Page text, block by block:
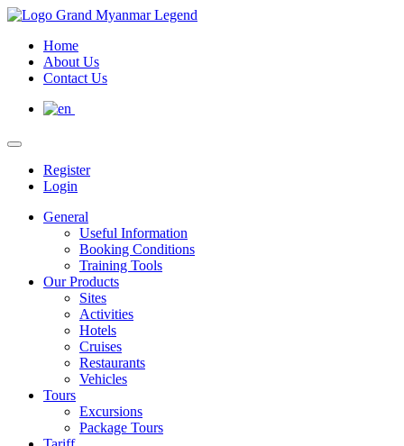
Home
About Us
Contact Us
Register
Login
General
Useful Information
Booking Conditions
Training Tools
Our Products
Sites
Activities
Hotels
Cruises
Restaurants
Vehicles
Tours
Excursions
Package Tours